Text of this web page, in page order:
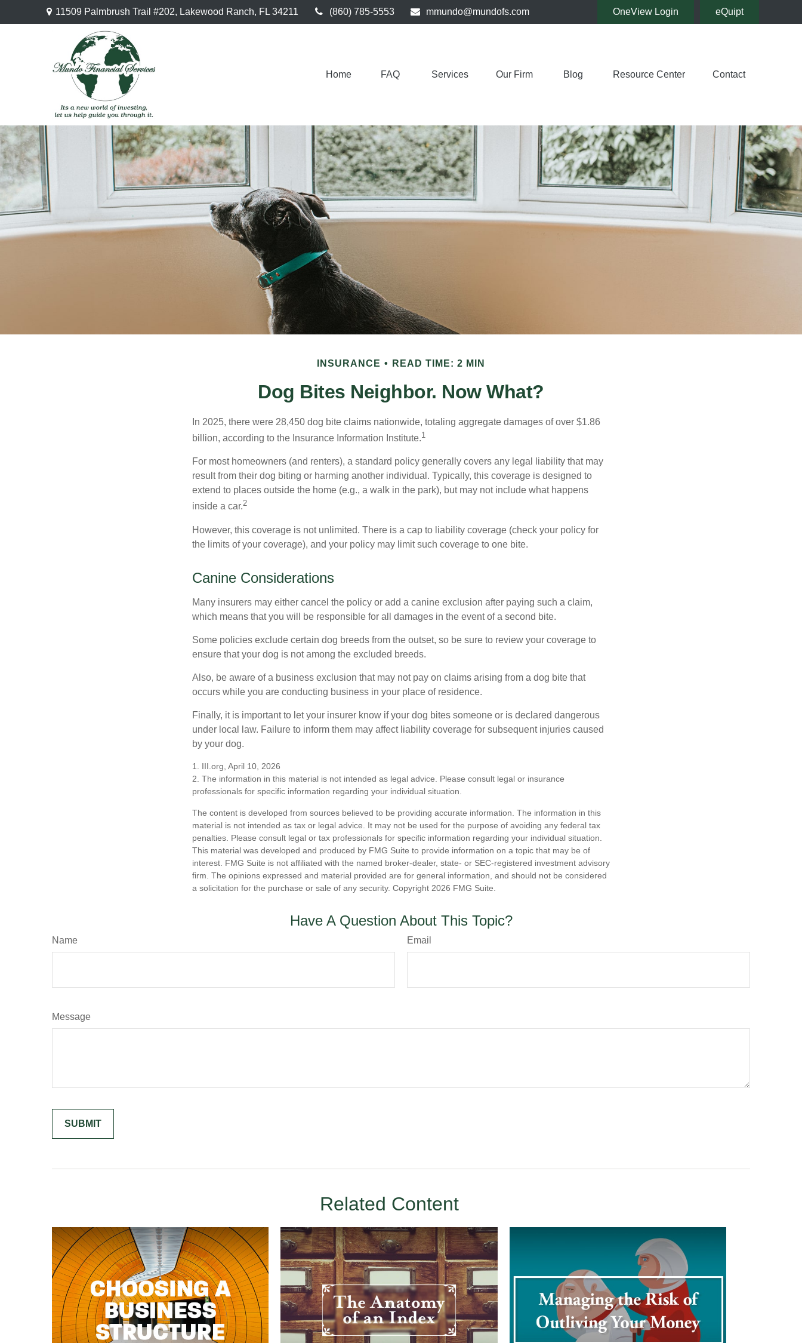
11509 Palmbrush Trail #202, Lakewood Ranch, FL 34211 (860) 785-5553 mmundo@mundofs.com OneView Login eQuipt
Home FAQ Services Our Firm Blog Resource Center Contact
INSURANCE READ TIME: 2 MIN
Dog Bites Neighbor. Now What?
In 2025, there were 28,450 dog bite claims nationwide, totaling aggregate damages of over $1.86
billion, according to the Insurance Information Institute.1
For most homeowners (and renters), a standard policy generally covers any legal liability that may
result from their dog biting or harming another individual. Typically, this coverage is designed to
extend to places outside the home (e.g., a walk in the park), but may not include what happens
inside a car.2
However, this coverage is not unlimited. There is a cap to liability coverage (check your policy for
the limits of your coverage), and your policy may limit such coverage to one bite.
Canine Considerations
Many insurers may either cancel the policy or add a canine exclusion after paying such a claim,
which means that you will be responsible for all damages in the event of a second bite.
Some policies exclude certain dog breeds from the outset, so be sure to review your coverage to
ensure that your dog is not among the excluded breeds.
Also, be aware of a business exclusion that may not pay on claims arising from a dog bite that
occurs while you are conducting business in your place of residence.
Finally, it is important to let your insurer know if your dog bites someone or is declared dangerous
under local law. Failure to inform them may affect liability coverage for subsequent injuries caused
by your dog.
1. III.org, April 10, 2026
2. The information in this material is not intended as legal advice. Please consult legal or insurance
professionals for specific information regarding your individual situation.
The content is developed from sources believed to be providing accurate information. The information in this
material is not intended as tax or legal advice. It may not be used for the purpose of avoiding any federal tax
penalties. Please consult legal or tax professionals for specific information regarding your individual situation.
This material was developed and produced by FMG Suite to provide information on a topic that may be of
interest. FMG Suite is not affiliated with the named broker-dealer, state- or SEC-registered investment advisory
firm. The opinions expressed and material provided are for general information, and should not be considered
a solicitation for the purchase or sale of any security. Copyright 2026 FMG Suite.
Have A Question About This Topic?
Name Email
Message
Related Content